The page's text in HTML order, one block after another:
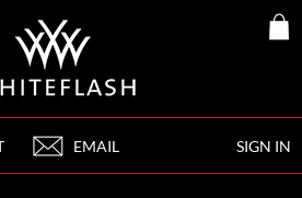
SIGN IN
EMAIL